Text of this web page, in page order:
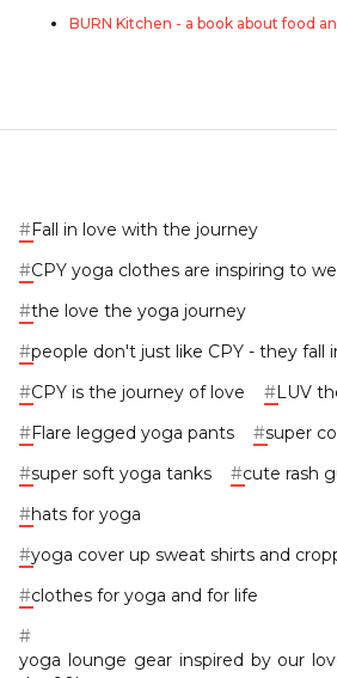
BURN Kitchen - a book about food
#Fall in love with the journey
#CPY yoga clothes are inspiring to
#the love the yoga journey
#people don't just like CPY - they fall
#CPY is the journey of love #LUV
#Flare legged yoga pants #super
#super soft yoga tanks #cute rash
#hats for yoga
#yoga cover up sweat shirts and
#clothes for yoga and for life
#
yoga lounge gear inspired by our